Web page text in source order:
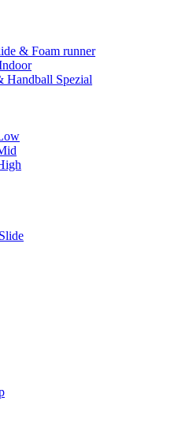
& Foam runner
Handball Spezial